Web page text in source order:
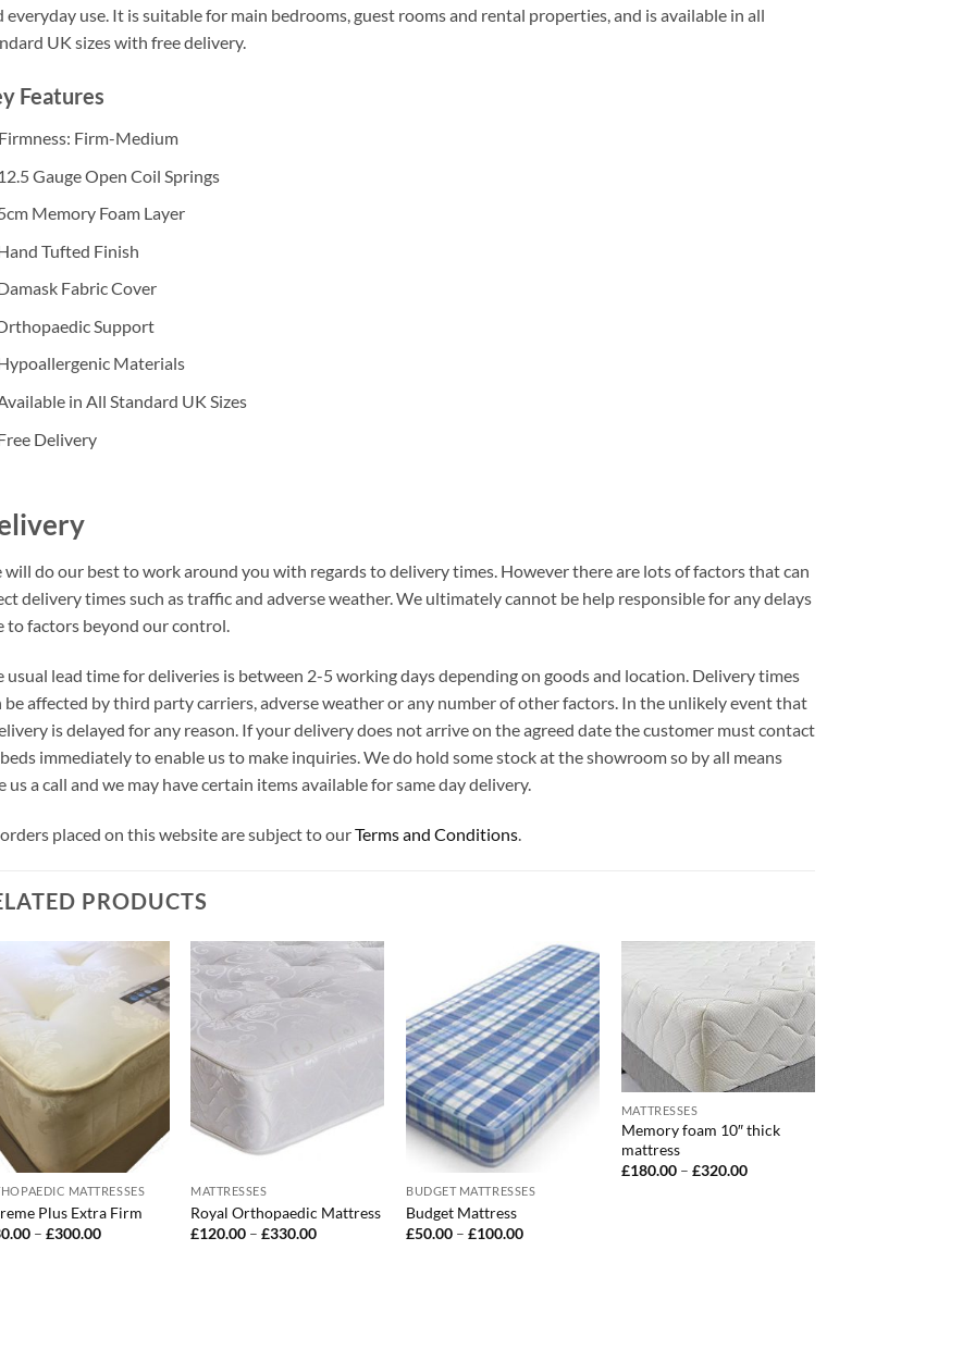
everyday use. It is suitable for main bedrooms, guest rooms and rental properties, and is available in all
UK sizes with free delivery.
Features
Firm-Medium
Gauge Open Coil Springs
Memory Foam Layer
Tufted Finish
Fabric Cover
Support
Materials
in All Standard UK Sizes
Delivery
will do our best to work around you with regards to delivery times. However there are lots of factors that can
delivery times such as traffic and adverse weather. We ultimately cannot be help responsible for any delays
to factors beyond our control.
usual lead time for deliveries is between 2-5 working days depending on goods and location. Delivery times
be affected by third party carriers, adverse weather or any number of other factors. In the unlikely event that
is delayed for any reason. If your delivery does not arrive on the agreed date the customer must contact
immediately to enable us to make inquiries. We do hold some stock at the showroom so by all means
us a call and we may have certain items available for same day delivery.
placed on this website are subject to ourTerms and Conditions.
PRODUCTS
MATTRESSES
Plus Extra Firm
– £300.00Price
MATTRESSES
Royal Orthopaedic Mattress
£120.00 – £330.00Price
BUDGET MATTRESSES
Budget Mattress
£50.00 – £100.00Price
MATTRESSES
Memory foam 10″ thick
mattress
£180.00 – £320.00Price